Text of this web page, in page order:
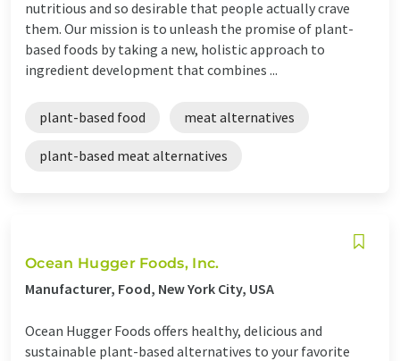
nutritious and so desirable that people actually crave
them. Our mission is to unleash the promise of plant-
based foods by taking a new, holistic approach to
ingredient development that combines ...
plant-based food meat alternatives
plant-based meat alternatives
Ocean Hugger Foods, Inc.
Manufacturer, Food, New York City, USA
Ocean Hugger Foods offers healthy, delicious and
sustainable plant-based alternatives to your favorite